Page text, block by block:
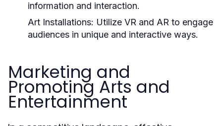
information and interaction.
Art Installations: Utilize VR and AR to engage
audiences in unique and interactive ways.
Marketing and
Promoting Arts and
Entertainment